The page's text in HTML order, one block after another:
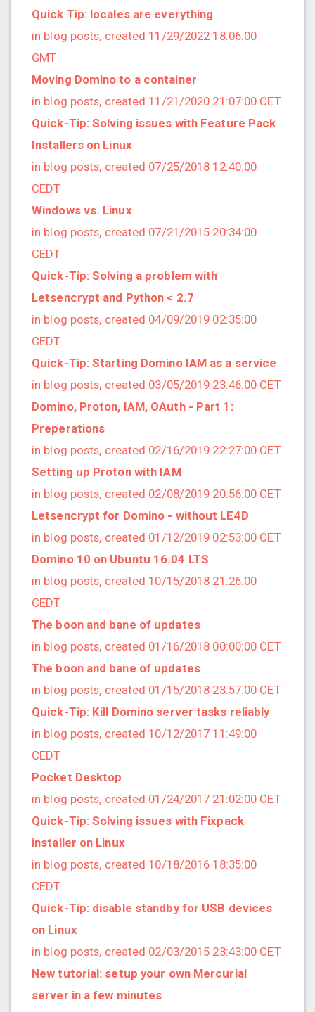
2021/12 (4 posts)
2021/11 (4 posts)
2021/10 (3 posts)
2021/09 (2 posts)
2021/08 (2 posts)
2021/07 (1 posts)
2021/06 (1 posts)
2021/05 (3 posts)
2021/04 (1 posts)
2021/03 (3 posts)
2021/02 (3 posts)
2021/01 (3 posts)
2020/11 (7 posts)
2020/10 (5 posts)
2020/08 (2 posts)
2020/06 (2 posts)
2020/05 (1 posts)
2020/04 (1 posts)
2020/03 (3 posts)
2020/02 (3 posts)
2020/01 (4 posts)
2019/12 (6 posts)
2019/11 (1 posts)
2019/10 (5 posts)
2019/09 (3 posts)
2019/08 (2 posts)
2019/07 (5 posts)
2019/06 (1 posts)
2019/05 (5 posts)
2019/04 (1 posts)
2019/03 (9 posts)
2019/02 (9 posts)
2019/01 (4 posts)
2018/12 (3 posts)
2018/11 (5 posts)
2018/10 (8 posts)
2018/08 (3 posts)
2018/07 (3 posts)
2018/06 (4 posts)
2018/05 (2 posts)
2018/04 (3 posts)
2018/03 (2 posts)
2018/02 (1 posts)
2018/01 (7 posts)
2017/12 (1 posts)
2017/11 (3 posts)
Quick Tip: locales are everything
in blog posts, created 11/29/2022 18:06:00
GMT
Moving Domino to a container
in blog posts, created 11/21/2020 21:07:00 CET
Quick-Tip: Solving issues with Feature Pack
Installers on Linux
in blog posts, created 07/25/2018 12:40:00
CEDT
Windows vs. Linux
in blog posts, created 07/21/2015 20:34:00
CEDT
Quick-Tip: Solving a problem with
Letsencrypt and Python < 2.7
in blog posts, created 04/09/2019 02:35:00
CEDT
Quick-Tip: Starting Domino IAM as a service
in blog posts, created 03/05/2019 23:46:00 CET
Domino, Proton, IAM, OAuth - Part 1:
Preperations
in blog posts, created 02/16/2019 22:27:00 CET
Setting up Proton with IAM
in blog posts, created 02/08/2019 20:56:00 CET
Letsencrypt for Domino - without LE4D
in blog posts, created 01/12/2019 02:53:00 CET
Domino 10 on Ubuntu 16.04 LTS
in blog posts, created 10/15/2018 21:26:00
CEDT
The boon and bane of updates
in blog posts, created 01/16/2018 00:00:00 CET
The boon and bane of updates
in blog posts, created 01/15/2018 23:57:00 CET
Quick-Tip: Kill Domino server tasks reliably
in blog posts, created 10/12/2017 11:49:00
CEDT
Pocket Desktop
in blog posts, created 01/24/2017 21:02:00 CET
Quick-Tip: Solving issues with Fixpack
installer on Linux
in blog posts, created 10/18/2016 18:35:00
CEDT
Quick-Tip: disable standby for USB devices
on Linux
in blog posts, created 02/03/2015 23:43:00 CET
New tutorial: setup your own Mercurial
server in a few minutes